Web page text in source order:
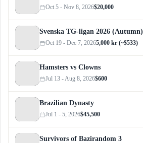
Oct 5 - Nov 8, 2026$20,000
Svenska TG-ligan 2026 (Autumn)
Oct 19 - Dec 7, 20265,000 kr (~$533)
Hamsters vs Clowns
Jul 13 - Aug 8, 2026$600
Brazilian Dynasty
Jul 1 - 5, 2026$45,500
Survivors of Bazirandom 3